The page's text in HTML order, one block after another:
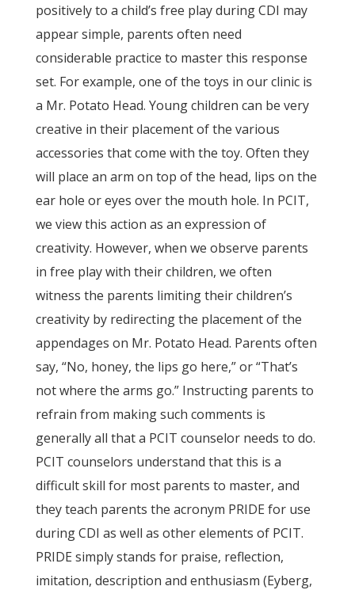
positively to a child’s free play during CDI may
appear simple, parents often need
considerable practice to master this response
set. For example, one of the toys in our clinic is
a Mr. Potato Head. Young children can be very
creative in their placement of the various
accessories that come with the toy. Often they
will place an arm on top of the head, lips on the
ear hole or eyes over the mouth hole. In PCIT,
we view this action as an expression of
creativity. However, when we observe parents
in free play with their children, we often
witness the parents limiting their children’s
creativity by redirecting the placement of the
appendages on Mr. Potato Head. Parents often
say, “No, honey, the lips go here,” or “That’s
not where the arms go.” Instructing parents to
refrain from making such comments is
generally all that a PCIT counselor needs to do.
PCIT counselors understand that this is a
difficult skill for most parents to master, and
they teach parents the acronym PRIDE for use
during CDI as well as other elements of PCIT.
PRIDE simply stands for praise, reflection,
imitation, description and enthusiasm (Eyberg,